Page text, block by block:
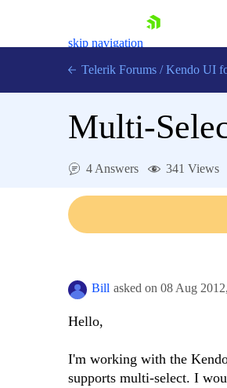
skip navigation
Login
Telerik Forums / Kendo UI
Multi-
4 Answers 341 Views
Bill asked on 08 Aug 2012,
Hello,
I'm working with the
supports multi-select. I